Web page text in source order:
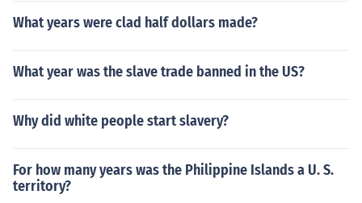
What years were clad half dollars made?
What year was the slave trade banned in the US?
Why did white people start slavery?
For how many years was the Philippine Islands a U. S.
territory?